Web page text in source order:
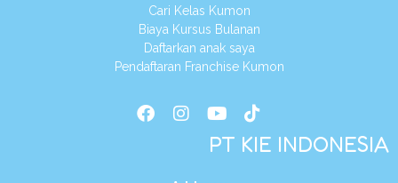
Cari Kelas Kumon
Biaya Kursus Bulanan
Daftarkan anak saya
Pendaftaran Franchise Kumon
PT KIE INDONESIA